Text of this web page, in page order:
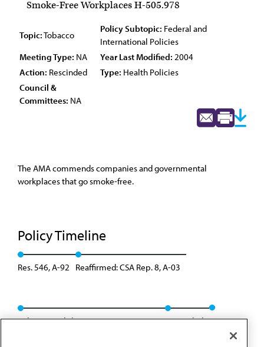
Smoke-Free Workplaces H-505.978
Topic:Tobacco
Policy Subtopic: Federal and
International Policies
Meeting Type: NA Year Last Modified: 2004
Action: Rescinded Type: Health Policies
Council &
Committees: NA
The AMA commends companies and governmental
workplaces that go smoke-free.
Policy Timeline
Res. 546, A-92 Reaffirmed: CSA Rep. 8, A-03
Policy consolidation - CSA Rep. 3, A-04 Rescinded